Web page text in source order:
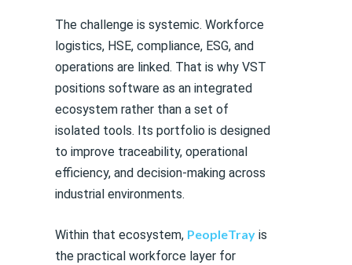
The challenge is systemic. Workforce
logistics, HSE, compliance, ESG, and
operations are linked. That is why VST
positions software as an integrated
ecosystem rather than a set of
isolated tools. Its portfolio is designed
to improve traceability, operational
efficiency, and decision-making across
industrial environments.
Within that ecosystem, PeopleTray is
the practical workforce layer for